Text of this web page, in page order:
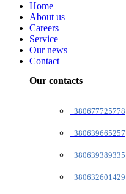
Home
About us
Careers
Service
Our news
Contact
Our contacts
+380677725778
+380639665257
+380639389335
+380632601429